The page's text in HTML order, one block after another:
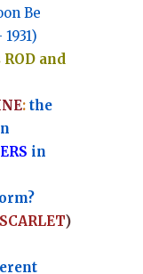
Be
ROD and
:the
in
SCARLET)